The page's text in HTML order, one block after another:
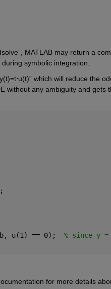
” MATLAB may return a
symbolic integration.
y(t)=t⋅u(t)” which will reduce the
without any ambiguity and gets
u(1) == 0); % since y
for more details